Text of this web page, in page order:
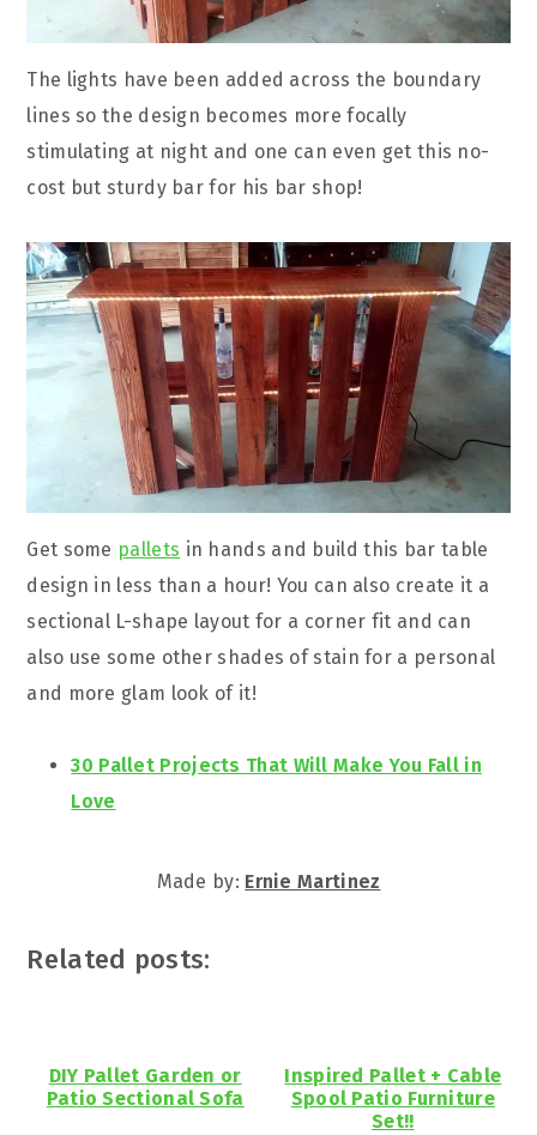
The lights have been added across the boundary
lines so the design becomes more focally
stimulating at night and one can even get this no-
cost but sturdy bar for his bar shop!
Get some pallets in hands and build this bar table
design in less than a hour! You can also create it a
sectional L-shape layout for a corner fit and can
also use some other shades of stain for a personal
and more glam look of it!
30 Pallet Projects That Will Make You Fall in
Love
Made by: ‎ Ernie Martinez‎
Related posts:
DIY Pallet Garden or
Patio Sectional Sofa
Inspired Pallet + Cable
Spool Patio Furniture
Set!!